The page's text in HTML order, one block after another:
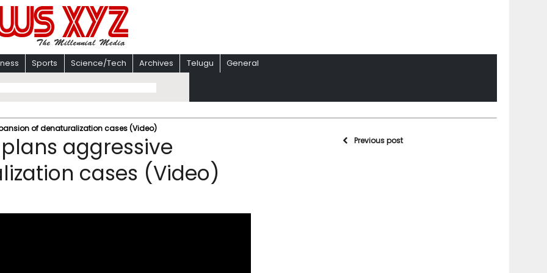
Sports Science/Tech Archives Telugu General
of denaturalization cases (Video)
aggressive
cases (Video)
Previous post